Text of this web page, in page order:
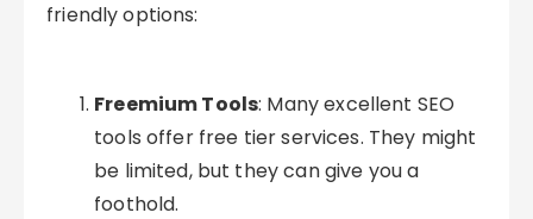
friendly options:
Freemium Tools: Many excellent SEO
tools offer free tier services. They might
be limited, but they can give you a
foothold.